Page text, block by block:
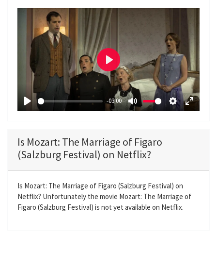
P
y
-03:00
M
e
S
n
g
s
E
f
l
P
l
y
Is Mozart: The Marriage of Figaro
(Salzburg Festival) on Netflix?
Is Mozart: The Marriage of Figaro (Salzburg Festival) on
Netflix? Unfortunately the movie Mozart: The Marriage of
Figaro (Salzburg Festival) is not yet available on Netflix.